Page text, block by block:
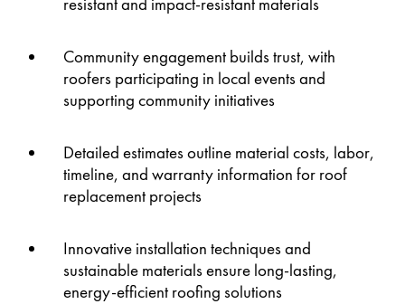
resistant and impact-resistant materials
Community engagement builds trust, with
roofers participating in local events and
supporting community initiatives
Detailed estimates outline material costs, labor,
timeline, and warranty information for roof
replacement projects
Innovative installation techniques and
sustainable materials ensure long-lasting,
energy-efficient roofing solutions